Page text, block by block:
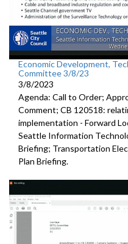
Economic Development,
Committee 3/8/23
3/8/2023
Agenda: Call to Order;
Comment; CB 120518:
implementation - Forward
Seattle Information
Briefing; Transportation
Plan Briefing.